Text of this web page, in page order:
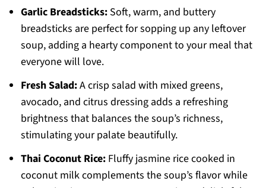
Garlic Breadsticks:Soft, warm, and buttery
breadsticks are perfect for sopping up any leftover
soup, adding a hearty component to your meal that
everyone will love.
Fresh Salad:A crisp salad with mixed greens,
avocado, and citrus dressing adds a refreshing
brightness that balances the soup’s richness,
stimulating your palate beautifully.
Thai Coconut Rice:Fluffy jasmine rice cooked in
coconut milk complements the soup’s flavor while